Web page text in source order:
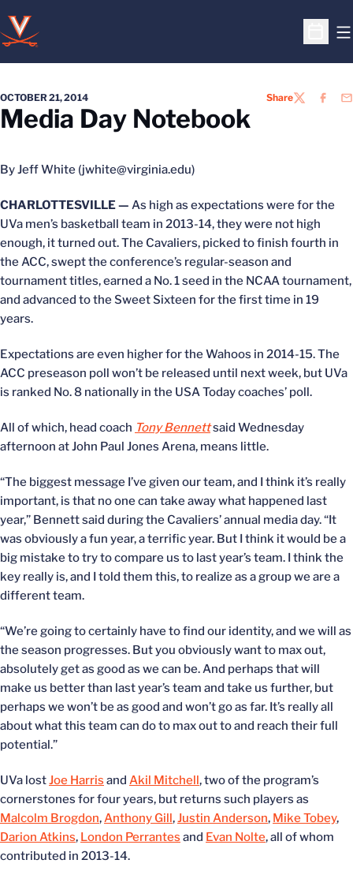
Open
OCTOBER 21, 2014 ShareTWITTER
Media Day Notebook
By Jeff White (jwhite@virginia.edu)
CHARLOTTESVILLE — As high as expectations were for the
UVa men’s basketball team in 2013-14, they were not high
enough, it turned out. The Cavaliers, picked to finish fourth in
the ACC, swept the conference’s regular-season and
tournament titles, earned a No. 1 seed in the NCAA tournament,
and advanced to the Sweet Sixteen for the first time in 19
years.
Expectations are even higher for the Wahoos in 2014-15. The
ACC preseason poll won’t be released until next week, but UVa
is ranked No. 8 nationally in the USA Today coaches’ poll.
All of which, head coach Tony Bennettsaid Wednesday
afternoon at John Paul Jones Arena, means little.
“The biggest message I’ve given our team, and I think it’s really
important, is that no one can take away what happened last
year,” Bennett said during the Cavaliers’ annual media day. “It
was obviously a fun year, a terrific year. But I think it would be a
big mistake to try to compare us to last year’s team. I think the
key really is, and I told them this, to realize as a group we are a
different team.
“We’re going to certainly have to find our identity, and we will as
the season progresses. But you obviously want to max out,
absolutely get as good as we can be. And perhaps that will
make us better than last year’s team and take us further, but
perhaps we won’t be as good and won’t go as far. It’s really all
about what this team can do to max out to and reach their full
potential.”
UVa lostJoe Harris and Akil Mitchell, two of the program’s
cornerstones for four years, but returns such players as
Malcolm Brogdon,Anthony Gill,Justin Anderson, Mike Tobey,
Darion Atkins, London Perrantes and Evan Nolte, all of whom
contributed in 2013-14.